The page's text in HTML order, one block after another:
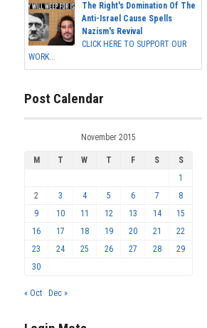
The Right's Domination Of The
Anti-Israel Cause Spells
Nazism's Revival
CLICK HERE TO SUPPORT OUR
WORK...
Post Calendar
November 2015
M T W T F S
S
1
2
3 4 5 6 7
8
9
10 11 12 13 14
15
16
17 18 19 20 21
22
23
24 25 26 27 28
29
30
« Oct Dec »